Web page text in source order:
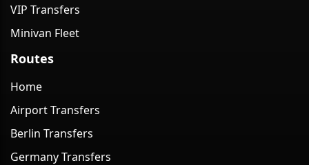
VIP Transfers
Minivan Fleet
Routes
Home
Airport Transfers
Berlin Transfers
Germany Transfers